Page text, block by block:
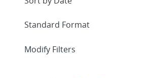
Expand
Modify Filters